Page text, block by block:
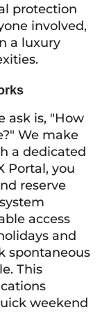
protection
involved,
a luxury
ask is, "How
We make
a dedicated
Portal, you
reserve
access
and
spontaneous
This
weekend